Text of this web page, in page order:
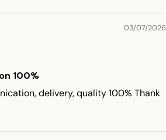
03/07/2026
100%
delivery, quality 100% Thank